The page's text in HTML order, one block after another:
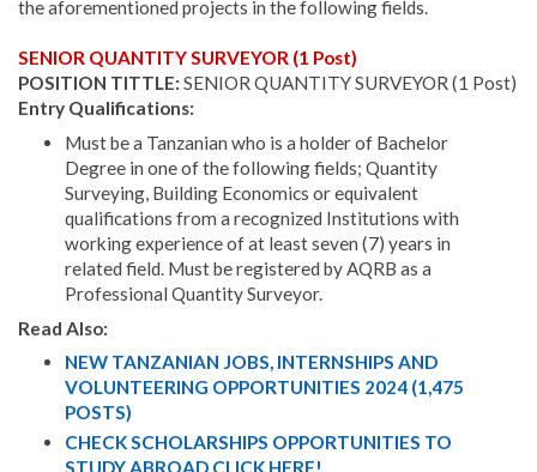
the aforementioned projects in the following fields.
SENIOR QUANTITY SURVEYOR (1 Post)
POSITION TITTLE: SENIOR QUANTITY SURVEYOR (1 Post)
Entry Qualifications:
Must be a Tanzanian who is a holder of Bachelor
Degree in one of the following fields; Quantity
Surveying, Building Economics or equivalent
qualifications from a recognized Institutions with
working experience of at least seven (7) years in
related field. Must be registered by AQRB as a
Professional Quantity Surveyor.
Read Also:
NEW TANZANIAN JOBS, INTERNSHIPS AND
VOLUNTEERING OPPORTUNITIES 2024 (1,475
POSTS)
CHECK SCHOLARSHIPS OPPORTUNITIES TO
STUDY ABROAD CLICK HERE!